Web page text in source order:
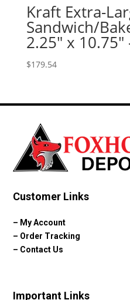
Kraft Extra-
Sandwich/
2.25″ x
$179.54
Customer Links
– My Account
– Order Tracking
– Contact Us
Important Links